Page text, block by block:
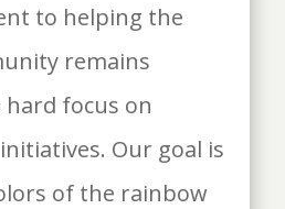
to helping the
remains
focus on
Our goal is
of the rainbow